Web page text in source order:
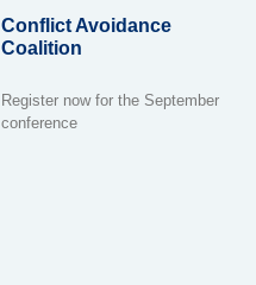
Conflict Avoidance
Coalition
Register now for the September
conference